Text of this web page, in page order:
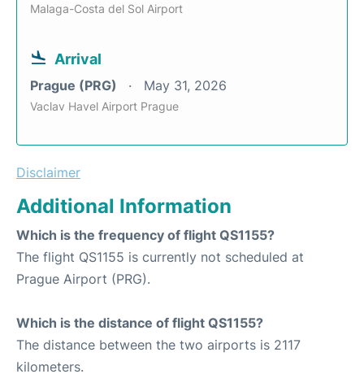
Malaga-Costa del Sol Airport
Arrival
Prague (PRG) May 31, 2026
Vaclav Havel Airport Prague
Disclaimer
Additional Information
Which is the frequency of flight QS1155?
The flight QS1155 is currently not scheduled at
Prague Airport (PRG).
Which is the distance of flight QS1155?
The distance between the two airports is 2117
kilometers.